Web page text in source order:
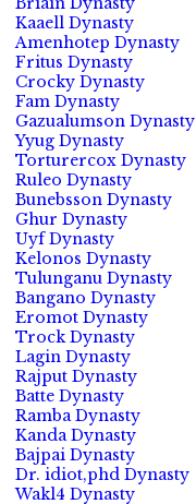
Kaaell Dynasty
Amenhotep Dynasty
Fritus Dynasty
Crocky Dynasty
Fam Dynasty
Gazualumson Dynasty
Yyug Dynasty
Torturercox Dynasty
Ruleo Dynasty
Bunebsson Dynasty
Ghur Dynasty
Uyf Dynasty
Kelonos Dynasty
Tulunganu Dynasty
Bangano Dynasty
Eromot Dynasty
Trock Dynasty
Lagin Dynasty
Rajput Dynasty
Batte Dynasty
Ramba Dynasty
Kanda Dynasty
Bajpai Dynasty
Dr. idiot,phd Dynasty
Wakl4 Dynasty